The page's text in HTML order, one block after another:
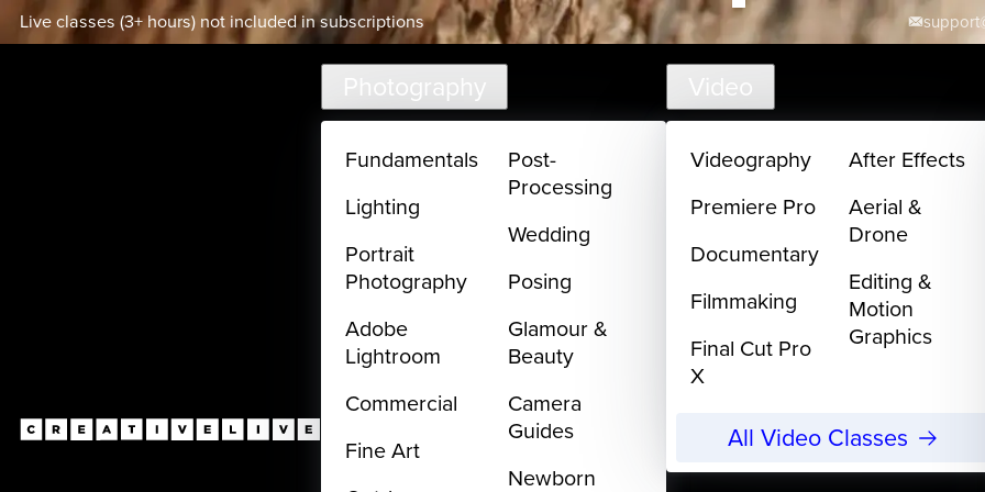
Skip to main content
Live classes (3+ hours) not included in subscriptions
Photography
Fundamentals
Lighting
Portrait
Photography
Adobe
Lightroom
Commercial
Fine Art
Post-
Processing
Wedding
Posing
Glamour &
Beauty
Camera
Guides
Newborn
Video
Videography
Premiere Pro
Documentary
Filmmaking
Final Cut Pro
X
After Effects
Aerial &
Drone
Editing &
Motion
Graphics
All Video Classes